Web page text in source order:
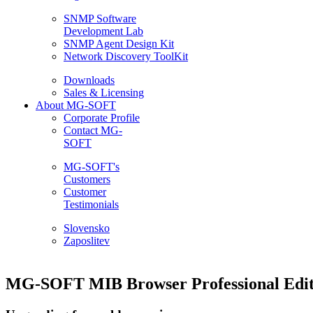
SNMP Software
Development Lab
SNMP Agent Design Kit
Network Discovery ToolKit
Downloads
Sales & Licensing
About MG-SOFT
Corporate Profile
Contact MG-
SOFT
MG-SOFT's
Customers
Customer
Testimonials
Slovensko
Zaposlitev
MG-SOFT MIB Browser Professional